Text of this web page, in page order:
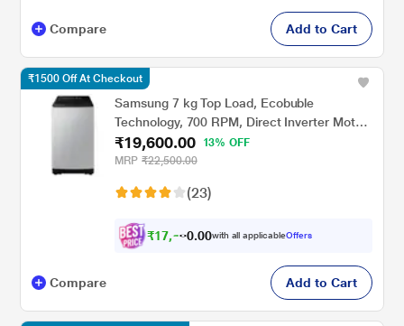
Compare Add to Cart
Samsung 7 kg Top Load, Ecobuble
Technology, 700 RPM, Direct Inverter Motor,
Dual Wing Pulsator, Middle Black, 5 Star
(WA70BG4441BY)
₹19,600.00
13% OFF
MRP ₹22,500.00
(23)
₹17,640 00with all applicableOffers
₹1500 Off At Checkout
Compare Add to Cart